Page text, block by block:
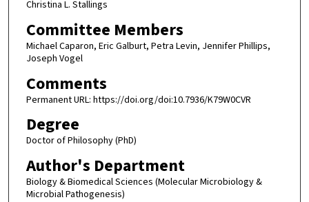
Christina L. Stallings
Committee Members
Michael Caparon, Eric Galburt, Petra Levin, Jennifer Phillips,
Joseph Vogel
Comments
Permanent URL: https://doi.org/doi:10.7936/K79W0CVR
Degree
Doctor of Philosophy (PhD)
Author's Department
Biology & Biomedical Sciences (Molecular Microbiology &
Microbial Pathogenesis)